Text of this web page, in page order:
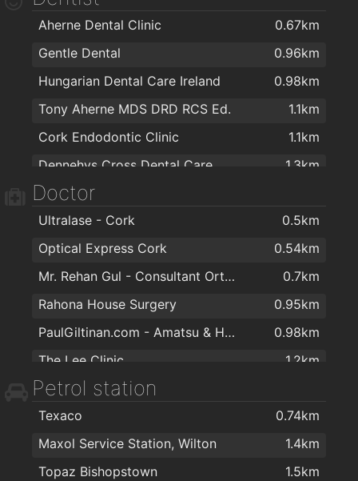
Dunnes Stores Bishopstown
1.5km
Glasheen Carpets
1.6km
Sharptext Cork Ltd
1.7km
Woodlands Kitchens Ltd
1.8km
OSB Group
1.8km
Rathpeacon Fireplaces Centre
1.8km
Express Kitchens Cork
Aherne Dental Clinic
0.67km
Gentle Dental
0.96km
Hungarian Dental Care Ireland
0.98km
Tony Aherne MDS DRD RCS Ed.
1.1km
Cork Endodontic Clinic
1.1km
Dennehys Cross Dental Care
1.3km
O'Keefe Dental Practice
Canty Dental
1.4km
1.8km
Harley Court Orthodontics
1.8km
Doctor
Ultralase - Cork
0.5km
Optical Express Cork
0.54km
Mr. Rehan Gul - Consultant Orthopaedic & Trauma Surgeon
0.7km
Rahona House Surgery
0.95km
PaulGiltinan.com - Amatsu & Hypnotherapy Expert!
0.98km
The Lee Clinic
1.2km
Lee Clinic Dermatology
Dr. Dan Mckenna
1.2km
Mary Carmody Nutrition
1.4km
Bellisima Limited
1.4km
Petrol station
Texaco
0.74km
Maxol Service Station, Wilton
1.4km
Topaz Bishopstown
1.5km